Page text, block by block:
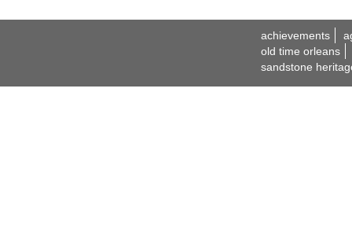
achievements
old time orleans
sandstone